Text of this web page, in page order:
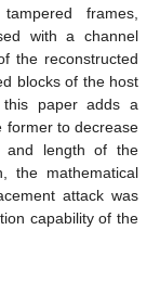
frames,
with a channel
the reconstructed
blocks of the host
paper adds a
former to decrease
and length of the
the mathematical
attack was
capability of the